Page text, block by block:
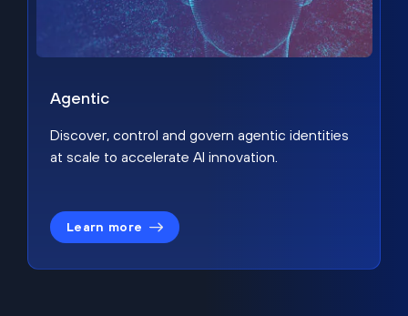
Agentic
Discover, control and govern agentic identities
at scale to accelerate AI innovation.
Learn more